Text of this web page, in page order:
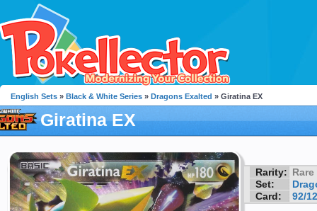
English Sets » Black & White Series » Dragons Exalted » Giratina EX
Giratina EX
Rarity: Rare
Set:
Card:
92/